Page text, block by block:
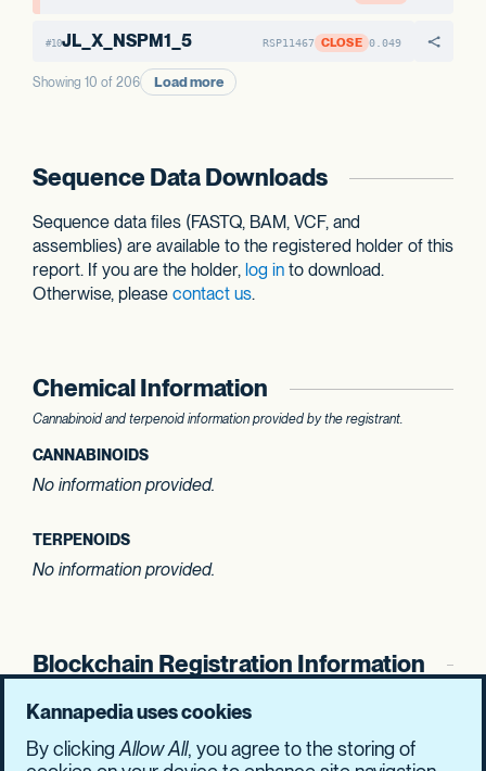
#10JL_X_NSPM1_5 RSP11467 CLOSE 0.049
Showing 10 of 206 Load more
Sequence Data Downloads
Sequence data files (FASTQ, BAM, VCF, and
assemblies) are available to the registered holder of this
report. If you are the holder, log in to download.
Otherwise, please contact us.
Chemical Information
Cannabinoid and terpenoid information provided by the registrant.
CANNABINOIDS
No information provided.
TERPENOIDS
No information provided.
Blockchain Registration Information
SHASUM Hash
fee25ff289674204 de70cbad110f6e41
474017aac1a50042
a67d5310fcf77e6b
Kannapedia uses cookies
By clicking Allow All, you agree to the storing of